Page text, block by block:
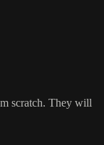
scratch. They will